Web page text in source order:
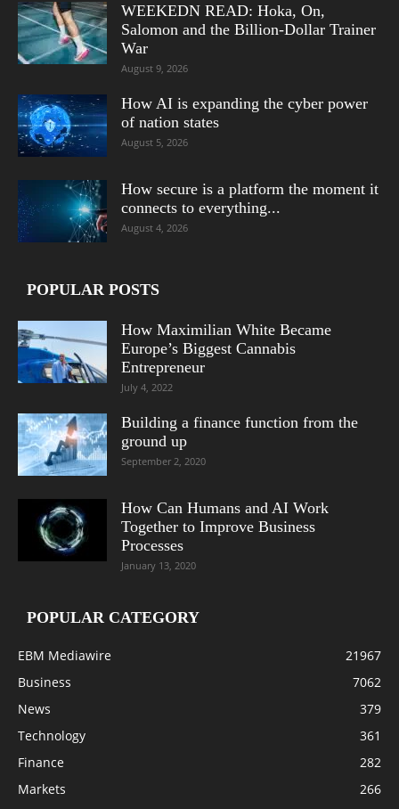
WEEKEDN READ: Hoka, On,
Salomon and the Billion-Dollar Trainer
War
August 9, 2026
How AI is expanding the cyber power
of nation states
August 5, 2026
How secure is a platform the moment it
connects to everything...
August 4, 2026
POPULAR POSTS
How Maximilian White Became
Europe’s Biggest Cannabis
Entrepreneur
July 4, 2022
Building a finance function from the
ground up
September 2, 2020
How Can Humans and AI Work
Together to Improve Business
Processes
January 13, 2020
POPULAR CATEGORY
EBM Mediawire
21967
Business
7062
News
379
Technology
361
Finance
282
Markets
266